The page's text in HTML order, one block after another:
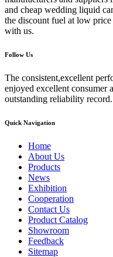
and cheap wedding liquid
the discount fuel at low
with us.
Follow Us
The consistent,excellent
enjoyed excellent consumer
outstanding reliability record.
Quick Navigation
Home
About Us
Products
News
Exhibition
Cooperation
Contact Us
Product Catalog
Showroom
Feedback
Sitemap